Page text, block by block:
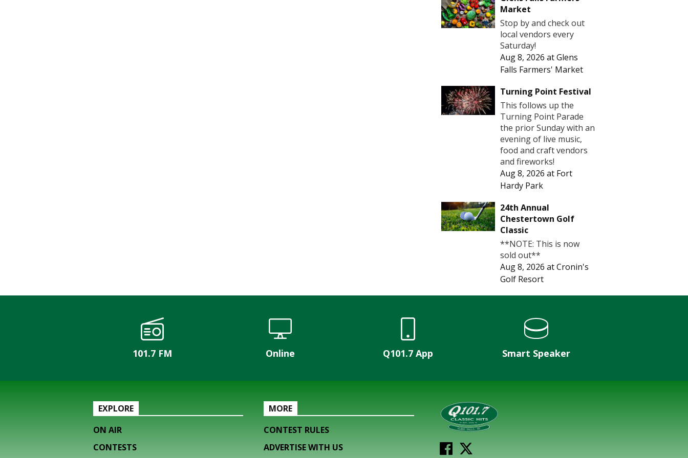
Market
Stop by and check out
local vendors every
Saturday!
Aug 8, 2026 atGlens
Falls Farmers' Market
Turning Point Festival
This follows up the
Turning Point Parade
the prior Sunday with an
evening of live music,
food and craft vendors
and fireworks!
Aug 8, 2026 at Fort
Hardy Park
24th Annual
Chestertown Golf
Classic
**NOTE: This is now
sold out**
Aug 8, 2026 atCronin's
Golf Resort
101.7 FM Online Q101.7 App Smart Speaker
EXPLORE
ON AIR
CONTESTS
MORE
CONTEST RULES
ADVERTISE WITH US